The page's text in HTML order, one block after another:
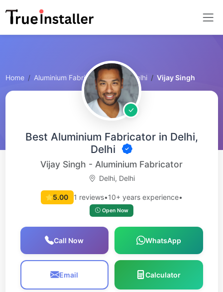
Home Aluminium Fabricator Delhi, Delhi Vijay Singh
Best Aluminium Fabricator in Delhi,
Delhi
Vijay Singh - Aluminium Fabricator
Delhi, Delhi
5.00 1 reviews•10+ years experience•
Open Now
Call Now WhatsApp
Email Calculator